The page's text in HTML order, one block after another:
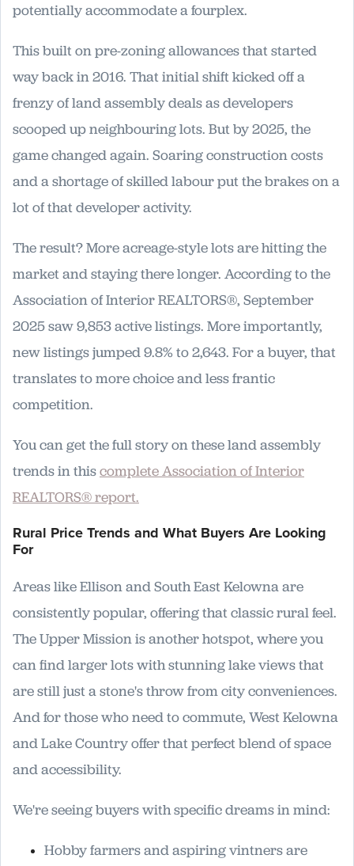
potentially accommodate a fourplex.
This built on pre-zoning allowances that started
way back in 2016. That initial shift kicked off a
frenzy of land assembly deals as developers
scooped up neighbouring lots. But by 2025, the
game changed again. Soaring construction costs
and a shortage of skilled labour put the brakes on a
lot of that developer activity.
The result? More acreage-style lots are hitting the
market and staying there longer. According to the
Association of Interior REALTORS®, September
2025 saw 9,853 active listings. More importantly,
new listings jumped 9.8% to 2,643. For a buyer, that
translates to more choice and less frantic
competition.
You can get the full story on these land assembly
trends in thiscomplete Association of Interior
REALTORS® report.
Rural Price Trends and What Buyers Are Looking
For
Areas like Ellison and South East Kelowna are
consistently popular, offering that classic rural feel.
The Upper Mission is another hotspot, where you
can find larger lots with stunning lake views that
are still just a stone's throw from city conveniences.
And for those who need to commute, West Kelowna
and Lake Country offer that perfect blend of space
and accessibility.
We're seeing buyers with specific dreams in mind:
Hobby farmers and aspiring vintners are